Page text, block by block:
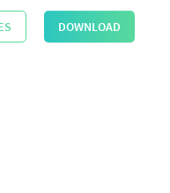
DOWNLOAD